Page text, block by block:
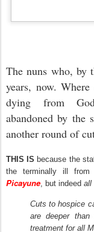
The nuns who, by
years, now.
dying from
abandoned by the
another round of
THIS IS because the
the terminally ill from
Picayune, but indeed all
Cuts to hospice
are deeper than
treatment for all